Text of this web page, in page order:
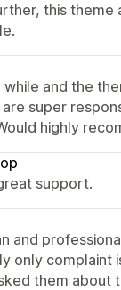
this theme
while and the
super
highly
support.
and
only complaint
them about